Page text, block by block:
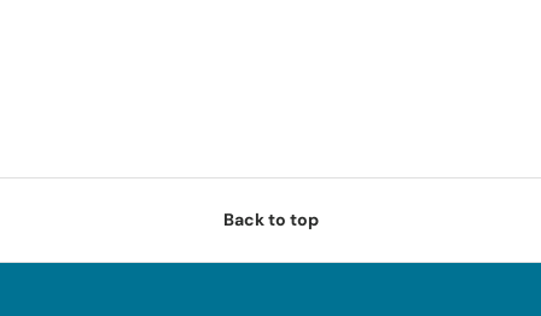
Back to top